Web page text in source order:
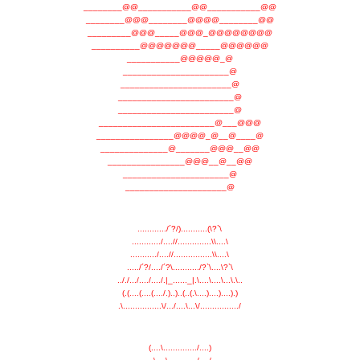
________@@___________@@___________@@
________@@@________@@@@________@@
_________@@@_____@@@_@@@@@@@@
__________@@@@@@@_____@@@@@@
___________@@@@@_@
______________________@
_______________________@
________________________@
________________________@
________________________@___@@@
________________@@@@_@__@____@
______________@_______@@@__@@
________________@@@__@__@@
______________________@
_____________________@
............/´?/)...........(\?`\
............/....//..............\\....\
.........../....//................\\....\
...../´?/..../´?\.........../?`\....\?`\
.././.../..../..../.|_......_|.\....\....\...\.\..
(.(....(....(..../.)..)..(..(.\....)....)....).)
.\................\/.../....\...\/................/
(....\............../....)